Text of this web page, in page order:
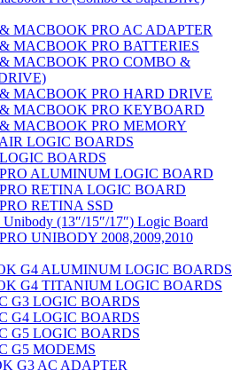
MACBOOK PRO AC ADAPTER
MACBOOK PRO BATTERIES
MACBOOK PRO COMBO &
MACBOOK PRO HARD DRIVE
MACBOOK PRO KEYBOARD
MACBOOK PRO MEMORY
LOGIC BOARDS
BOARDS
ALUMINUM LOGIC BOARD
RETINA LOGIC BOARD
RETINA SSD
(13″/15″/17″) Logic Board
UNIBODY 2008,2009,2010
G4 ALUMINUM LOGIC BOARDS
G4 TITANIUM LOGIC BOARDS
G3 LOGIC BOARDS
G4 LOGIC BOARDS
G5 LOGIC BOARDS
G5 MODEMS
G3 AC ADAPTER